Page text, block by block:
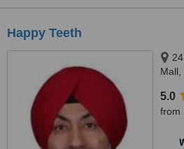
Happy Teeth
Mall,
5.0
from